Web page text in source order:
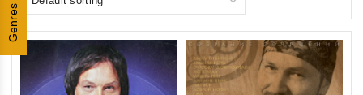
Genres